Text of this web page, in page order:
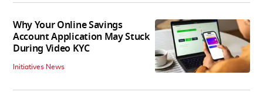
Why Your Online Savings
Account Application May Stuck
During Video KYC
Initiatives News